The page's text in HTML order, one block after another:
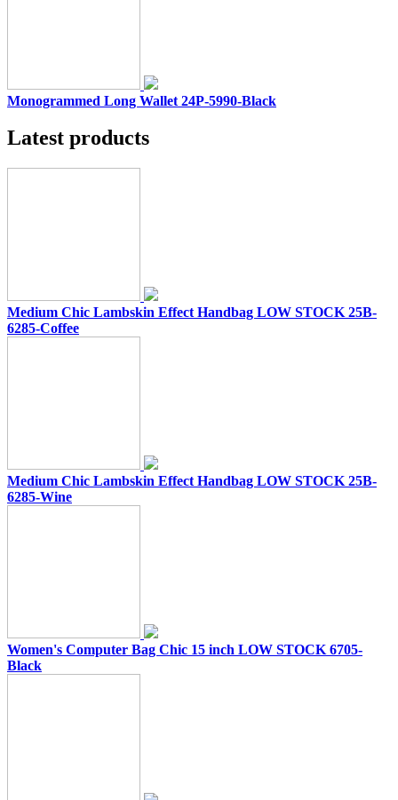
Monogrammed Long Wallet 24P-5990-Black
Latest products
Medium Chic Lambskin Effect Handbag LOW STOCK 25B-
6285-Coffee
Medium Chic Lambskin Effect Handbag LOW STOCK 25B-
6285-Wine
Women's Computer Bag Chic 15 inch LOW STOCK 6705-
Black